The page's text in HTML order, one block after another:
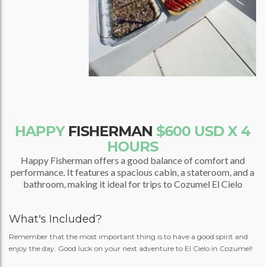
.
HAPPYFISHERMAN $600 USD X 4
HOURS
Happy Fisherman offers a good balance of comfort and
performance. It features a spacious cabin, a stateroom, and a
bathroom, making it ideal for trips to Cozumel El Cielo
What's Included?
Remember that the most important thing is to have a good spirit and
enjoy the day. Good luck on your next adventure to El Cielo in Cozumel!